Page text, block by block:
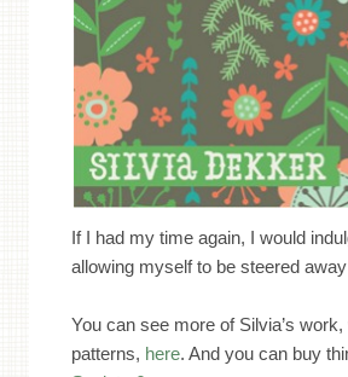
If I had my time again, I would
allowing myself to be steered
You can see more of Silvia’s
patterns, here. And you can buy